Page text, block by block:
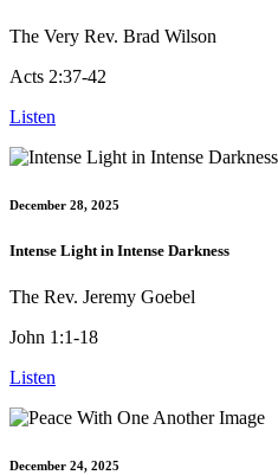
The Very Rev. Brad Wilson
Acts 2:37-42
Listen
December 28, 2025
Intense Light in Intense Darkness
The Rev. Jeremy Goebel
John 1:1-18
Listen
December 24, 2025